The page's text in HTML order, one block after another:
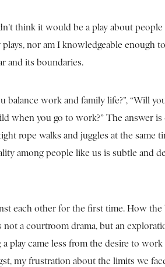
think it would be a play about people
nor am I knowledgeable enough
and its boundaries.
work and family life?”, “Will
when you go to work?” The answer is
rope walks and juggles at the same
among people like us is subtle and
each other for the first time. How
a courtroom drama, but an
play came less from the desire to
my frustration about the limits we